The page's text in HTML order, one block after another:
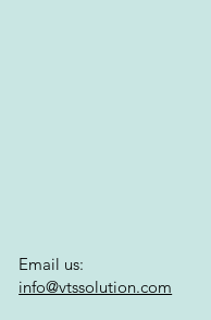
Email us:
info@vtssolution.com